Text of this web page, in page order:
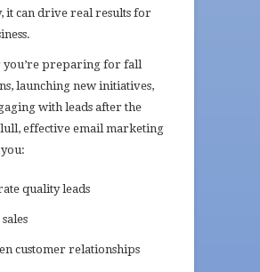
it can drive real results for
you’re preparing for fall
launching new initiatives,
with leads after the
effective email marketing
quality leads
customer relationships